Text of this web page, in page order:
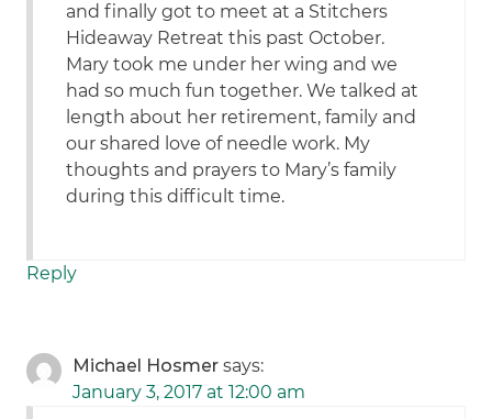
and finally got to meet at a Stitchers
Hideaway Retreat this past October.
Mary took me under her wing and we
had so much fun together. We talked at
length about her retirement, family and
our shared love of needle work. My
thoughts and prayers to Mary’s family
during this difficult time.
Reply
Michael Hosmer says:
January 3, 2017 at 12:00 am